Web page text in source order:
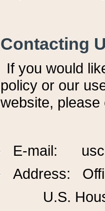
Contacting
If you would
policy or our
website,
E-mail:
Address:
U.S.